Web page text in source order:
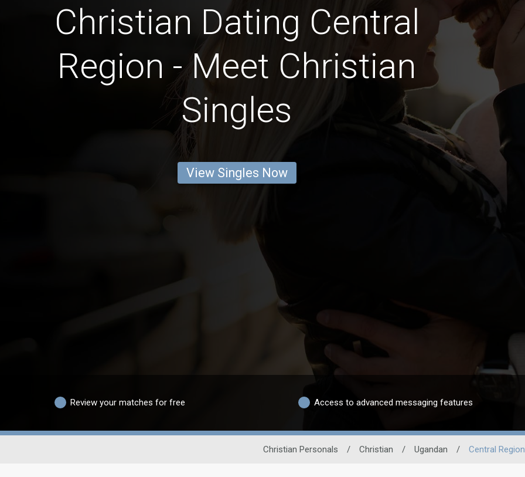
Christian Dating Central
Region - Meet Christian
Singles
View Singles Now
Review your matches for free Access to advanced messaging features
Christian Personals / Christian / Ugandan / Central Region